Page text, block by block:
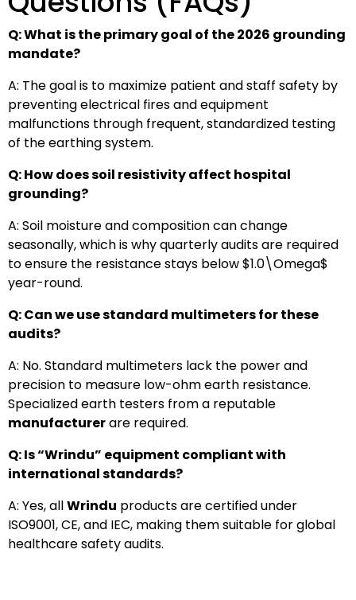
Q: What is the primary goal of the 2026 grounding
mandate?
A: The goal is to maximize patient and staff safety by
preventing electrical fires and equipment
malfunctions through frequent, standardized testing
of the earthing system.
Q: How does soil resistivity affect hospital
grounding?
A: Soil moisture and composition can change
seasonally, which is why quarterly audits are required
to ensure the resistance stays below$1.0\Omega$
year-round.
Q: Can we use standard multimeters for these
audits?
A: No. Standard multimeters lack the power and
precision to measure low-ohm earth resistance.
Specialized earth testers from a reputable
manufacturerare required.
Q: Is “Wrindu” equipment compliant with
international standards?
A: Yes, allWrindu products are certified under
ISO9001, CE, and IEC, making them suitable for global
healthcare safety audits.